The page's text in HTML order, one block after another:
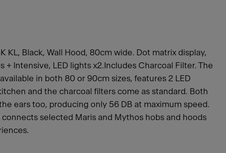
KL, Black, Wall Hood, 80cm wide. Dot matrix display,
+ Intensive, LED lights x2.Includes Charcoal Filter. The
in both 80 or 90cm sizes, features 2 LED
and the charcoal filters come as standard. Both
ears too, producing only 56 DB at maximum speed.
selected Maris and Mythos hobs and hoods